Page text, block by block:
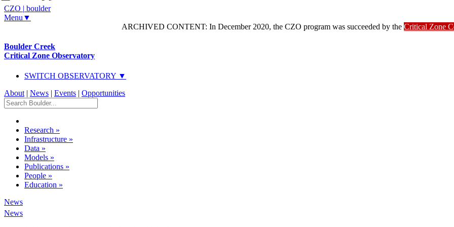
CZO | boulder
Menu▼
ARCHIVED CONTENT: In December 2020, the CZO program was succeeded by the Critical Zone
Boulder Creek
Critical Zone Observatory
SWITCH OBSERVATORY ▼
About | News | Events | Opportunities
Research »
Infrastructure »
Data »
Models »
Publications »
People »
Education »
News
News